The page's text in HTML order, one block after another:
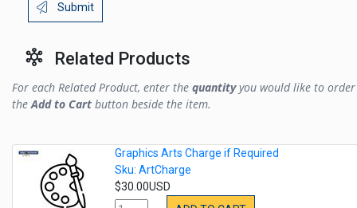
Submit
Related Products
For each Related Product, enter the quantityyou would like to order
theAdd to Cart button beside the item.
Graphics Arts Charge if Required
Sku: ArtCharge
$30.00USD